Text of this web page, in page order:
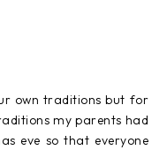
own traditions but for
my parents had
eve so that everyone